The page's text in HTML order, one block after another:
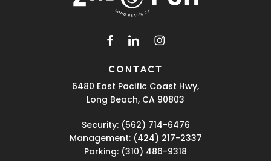
facebook
linkedininstagram
CONTACT
6480 East Pacific Coast Hwy,
Long Beach, CA 90803
Security: (562) 714-6476
Management: (424) 217-2337
Parking: (310) 486-9318